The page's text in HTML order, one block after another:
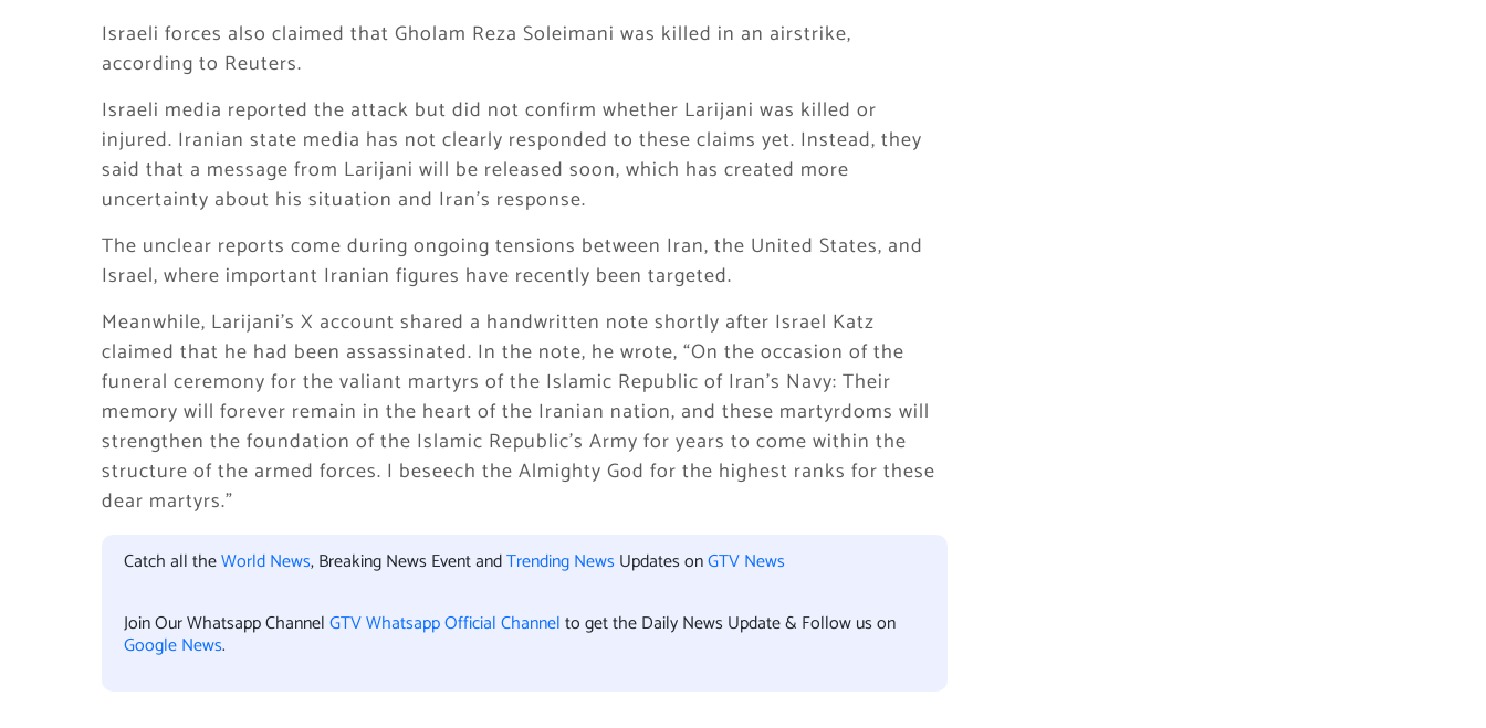
Israeli forces also claimed that Gholam Reza Soleimani was killed in an airstrike,
according to Reuters.
Israeli media reported the attack but did not confirm whether Larijani was killed or
injured. Iranian state media has not clearly responded to these claims yet. Instead, they
said that a message from Larijani will be released soon, which has created more
uncertainty about his situation and Iran’s response.
The unclear reports come during ongoing tensions between Iran, the United States, and
Israel, where important Iranian figures have recently been targeted.
Meanwhile, Larijani’s X account shared a handwritten note shortly after Israel Katz
claimed that he had been assassinated. In the note, he wrote, “On the occasion of the
funeral ceremony for the valiant martyrs of the Islamic Republic of Iran’s Navy: Their
memory will forever remain in the heart of the Iranian nation, and these martyrdoms will
strengthen the foundation of the Islamic Republic’s Army for years to come within the
structure of the armed forces. I beseech the Almighty God for the highest ranks for these
dear martyrs.”
Catch all theWorld News, Breaking News Event andTrending News Updates onGTV News
Join Our Whatsapp ChannelGTV Whatsapp Official Channelto get the Daily News Update & Follow us on
Google News.